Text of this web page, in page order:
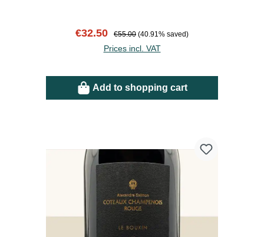
Sale price:
€32.50 Regular price:
€55.00 (40.91% saved)
Prices incl. VAT
Add to shopping cart